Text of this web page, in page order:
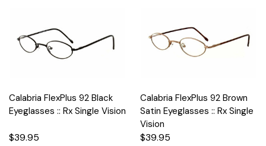
Calabria FlexPlus 92 Black
Eyeglasses :: Rx Single Vision
$39.95
Calabria FlexPlus 92 Brown
Satin Eyeglasses :: Rx Single
Vision
$39.95